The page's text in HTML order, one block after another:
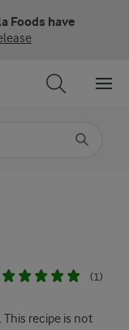
Foods have
(1)
recipe is not